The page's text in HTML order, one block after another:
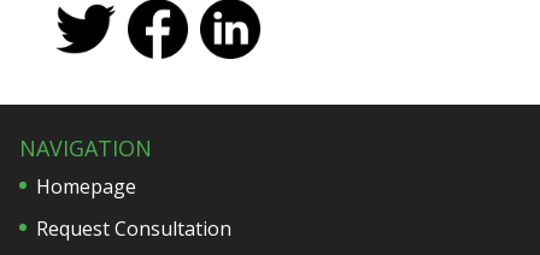
NAVIGATION
Homepage
Request Consultation